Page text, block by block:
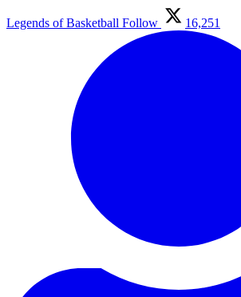
Legends of Basketball Follow 16,251